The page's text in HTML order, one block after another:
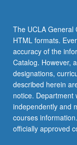
The UCLA General
HTML formats.
accuracy of the
Catalog. However,
designations,
described herein
notice. Department
independently and
courses
officially approved